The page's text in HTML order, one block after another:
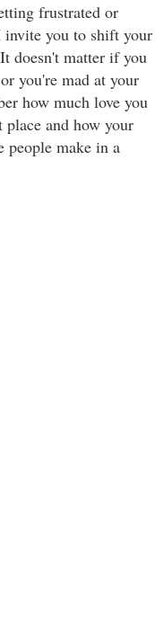
frustrated or
you to shift your
doesn't matter if you
you're mad at your
how much love you
and how your
people make in a